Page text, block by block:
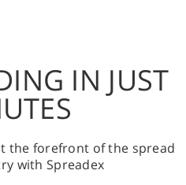
IN JUST
the forefront of the spread
with Spreadex